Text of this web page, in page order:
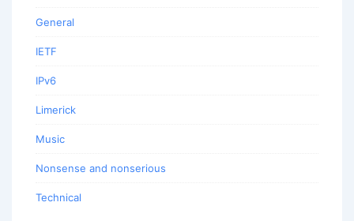
General
IETF
IPv6
Limerick
Music
Nonsense and nonserious
Technical